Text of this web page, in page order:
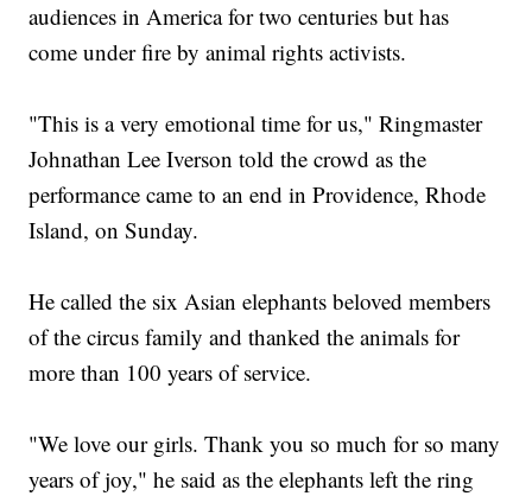
audiences in America for two centuries but has
come under fire by animal rights activists.
"This is a very emotional time for us," Ringmaster
Johnathan Lee Iverson told the crowd as the
performance came to an end in Providence, Rhode
Island, on Sunday.
He called the six Asian elephants beloved members
of the circus family and thanked the animals for
more than 100 years of service.
"We love our girls. Thank you so much for so many
years of joy," he said as the elephants left the ring